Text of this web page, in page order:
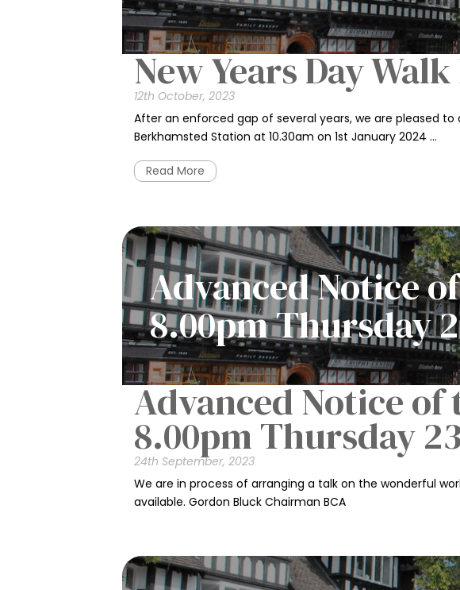
New Years Day
12th October, 2023
After an enforced gap of several years, we are pleased
Berkhamsted Station at 10.30am on 1st January 2024 …
Read More
Advanced Notice
8.00pm Thursday
Advanced Notice of
8.00pm Thursday
24th September, 2023
We are in process of arranging a talk on the wonderful
available. Gordon Bluck Chairman BCA